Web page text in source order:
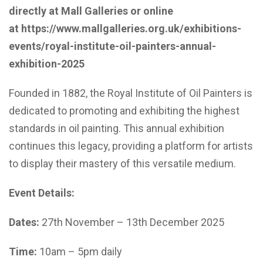
directly at Mall Galleries or online
at https://www.mallgalleries.org.uk/exhibitions-
events/royal-institute-oil-painters-annual-
exhibition-2025
Founded in 1882, the Royal Institute of Oil Painters is
dedicated to promoting and exhibiting the highest
standards in oil painting. This annual exhibition
continues this legacy, providing a platform for artists
to display their mastery of this versatile medium.
Event Details:
Dates: 27th November – 13th December 2025
Time: 10am – 5pm daily